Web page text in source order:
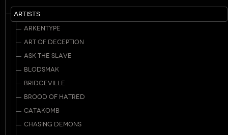
ARTISTS
ARKENTYPE
ART OF DECEPTION
ASK THE SLAVE
BLODSMAK
BRIDGEVILLE
BROOD OF HATRED
CATAKOMB
CHASING DEMONS